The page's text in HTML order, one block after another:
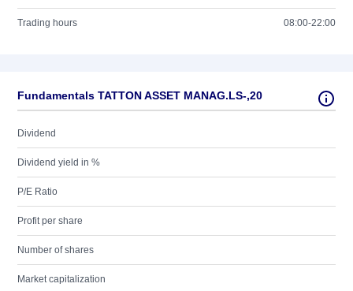
Trading hours 08:00-22:00
Fundamentals TATTON ASSET MANAG.LS-,20
Dividend
Dividend yield in %
P/E Ratio
Profit per share
Number of shares
Market capitalization